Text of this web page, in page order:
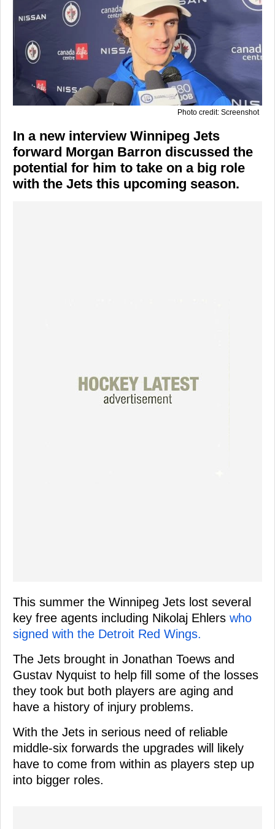
Photo credit: Screenshot
In a new interview Winnipeg Jets
forward Morgan Barron discussed the
potential for him to take on a big role
with the Jets this upcoming season.
This summer the Winnipeg Jets lost several
key free agents including Nikolaj Ehlers who
signed with the Detroit Red Wings.
The Jets brought in Jonathan Toews and
Gustav Nyquist to help fill some of the losses
they took but both players are aging and
have a history of injury problems.
With the Jets in serious need of reliable
middle-six forwards the upgrades will likely
have to come from within as players step up
into bigger roles.